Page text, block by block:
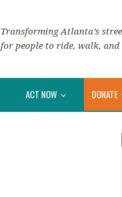
Transforming Atlanta’s
for people to ride, walk,
ACT NOW DONATE